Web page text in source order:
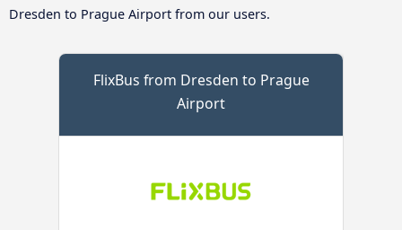
Dresden to Prague Airport from our users.
FlixBus from Dresden to Prague
Airport